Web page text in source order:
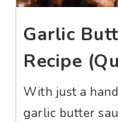
Garlic
Recipe
With just a
garlic butter